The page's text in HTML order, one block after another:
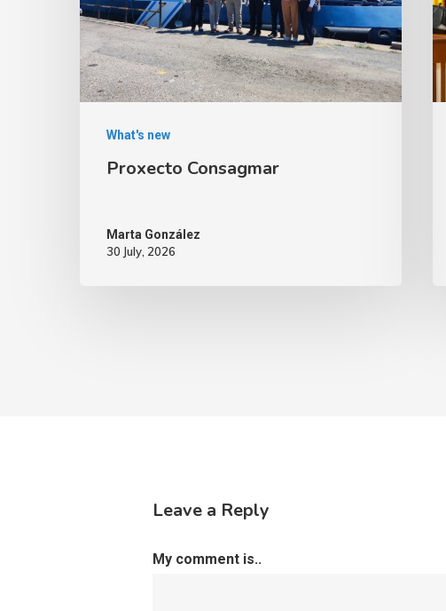
What's new
Proxecto Consagmar
Marta González
30 July, 2026
Leave a Reply
My comment is..